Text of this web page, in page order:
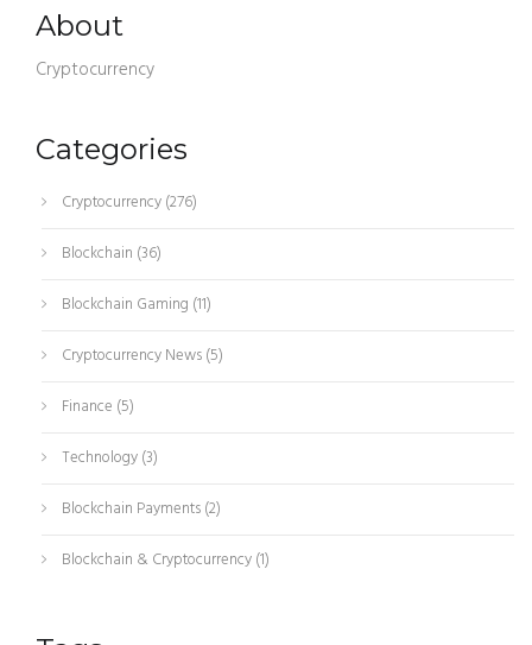
About
Cryptocurrency
Categories
Cryptocurrency(276)
Blockchain (36)
Blockchain Gaming (11)
Cryptocurrency News(5)
Finance (5)
Technology(3)
Blockchain Payments(2)
Blockchain & Cryptocurrency(1)